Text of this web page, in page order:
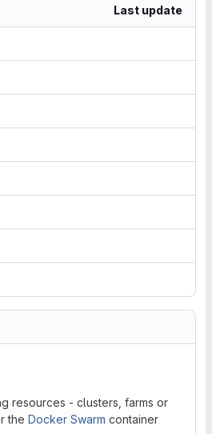
Last update
resources - clusters, farms or
the Docker Swarm container